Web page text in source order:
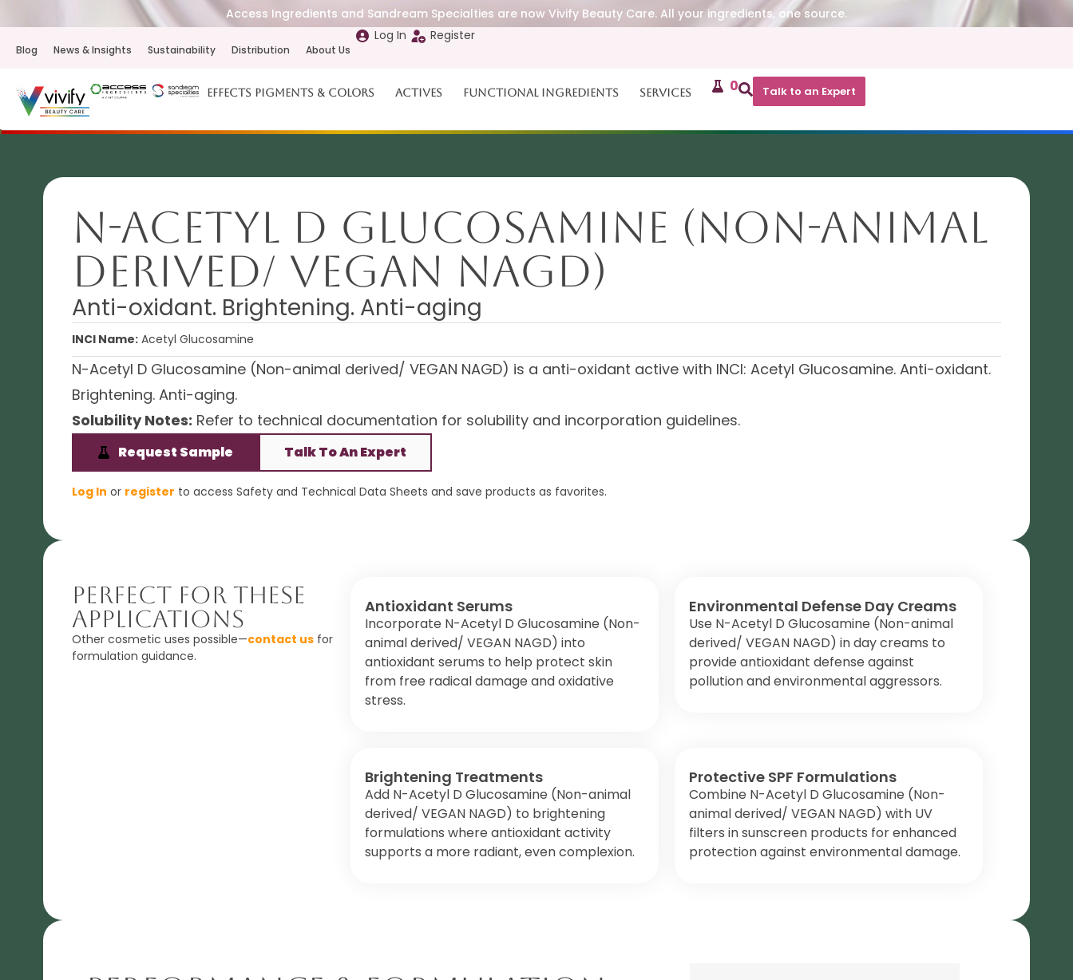
Access Ingredients and Sandream Specialties are now Vivify Beauty Care. All your ingredients, one source.
Blog News & Insights Sustainability Distribution About Us
Log In Register
Effects Pigments & Colors Actives Functional Ingredients Services 0 Talk to an Expert
N-Acetyl D Glucosamine (Non-animal
derived/ VEGAN NAGD)
Anti-oxidant. Brightening. Anti-aging
INCI Name: Acetyl Glucosamine
N-Acetyl D Glucosamine (Non-animal derived/ VEGAN NAGD) is a anti-oxidant active with INCI: Acetyl Glucosamine. Anti-oxidant.
Brightening. Anti-aging.
Solubility Notes: Refer to technical documentation for solubility and incorporation guidelines.
Request Sample Talk To An Expert
Log In or register to access Safety and Technical Data Sheets and save products as favorites.
Perfect For These
Applications
Other cosmetic uses possible—contact us for
formulation guidance.
Antioxidant Serums
Incorporate N-Acetyl D Glucosamine (Non-
animal derived/ VEGAN NAGD) into
antioxidant serums to help protect skin
from free radical damage and oxidative
stress.
Environmental Defense Day Creams
Use N-Acetyl D Glucosamine (Non-animal
derived/ VEGAN NAGD) in day creams to
provide antioxidant defense against
pollution and environmental aggressors.
Brightening Treatments
Add N-Acetyl D Glucosamine (Non-animal
derived/ VEGAN NAGD) to brightening
formulations where antioxidant activity
supports a more radiant, even complexion.
Protective SPF Formulations
Combine N-Acetyl D Glucosamine (Non-
animal derived/ VEGAN NAGD) with UV
filters in sunscreen products for enhanced
protection against environmental damage.